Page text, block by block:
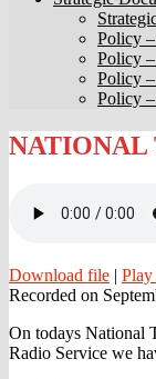
Policy
Policy
Policy
Policy
NATIONAL
TALK
08/09/2025
NATIONAL
Download file |
Recorded on
On todays National
Radio Service we